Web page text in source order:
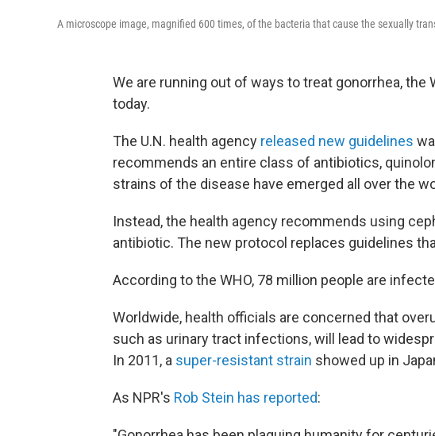
A microscope image, magnified 600 times, of the bacteria that cause the sexually
We are running out of ways to treat gonorrhea, the
today.
The U.N. health agency released new guidelines
recommends an entire class of antibiotics,
strains of the disease have emerged all over the
Instead, the health agency recommends using
antibiotic. The new protocol replaces guidelines
According to the WHO, 78 million people are
Worldwide, health officials are concerned that
such as urinary tract infections, will lead to
In 2011, a super-resistant strain showed up in
As NPR's Rob Stein has reported: